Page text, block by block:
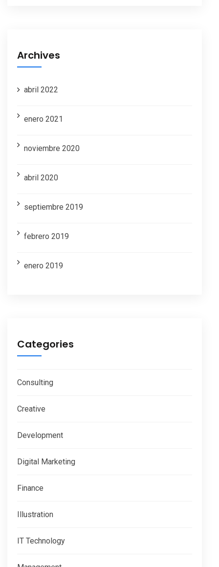
Archives
abril 2022
enero 2021
noviembre 2020
abril 2020
septiembre 2019
febrero 2019
enero 2019
Categories
Consulting
Creative
Development
Digital Marketing
Finance
Illustration
IT Technology